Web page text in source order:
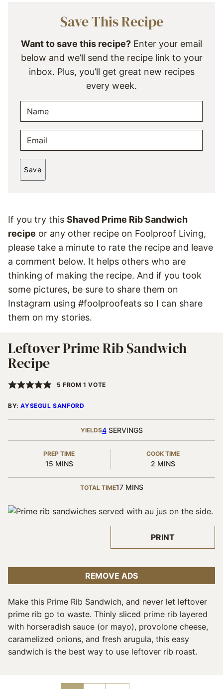
Save This Recipe
Want to save this recipe? Enter your email
below and we’ll send the recipe link to your
inbox. Plus, you’ll get great new recipes
every week.
A
M
*
M
A
Save
If you try this Shaved Prime Rib Sandwich
recipe or any other recipe on Foolproof Living,
please take a minute to rate the recipe and leave
a comment below. It helps others who are
thinking of making the recipe. And if you took
some pictures, be sure to share them on
Instagram using #foolproofeats so I can share
them on my stories.
PRINT
Leftover Prime Rib Sandwich
Recipe
5 FROM 1 VOTE
BY:AYSEGUL SANFORD
YIELDS4 SERVINGS
PREP TIME
15MINUTES
MINS
COOK TIME
2MINUTES
MINS
TOTAL TIME17MINUTES
MINS
REMOVE ADS
Make this Prime Rib Sandwich, and never let leftover
prime rib go to waste. Thinly sliced prime rib layered
with horseradish sauce (or mayo), provolone cheese,
caramelized onions, and fresh arugula, this easy
sandwich is the best way to use leftover rib roast.